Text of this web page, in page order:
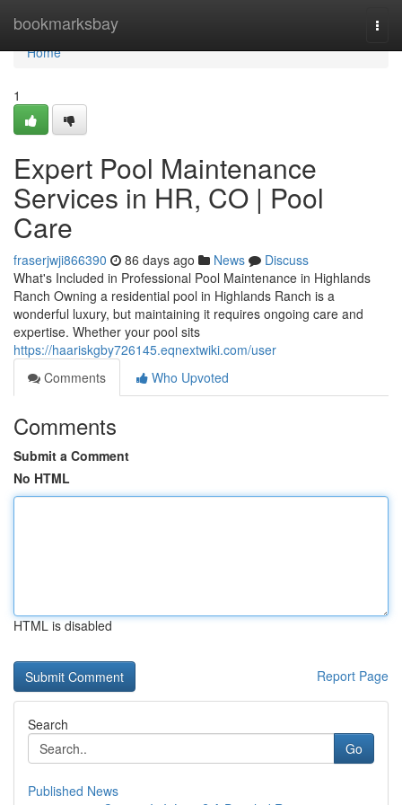
bookmarksbay
Home
Home
1
Expert Pool Maintenance
Services in HR, CO | Pool
Care
fraserjwji866390 86 days ago News
Discuss
What's Included in Professional Pool Maintenance in Highlands
Ranch Owning a residential pool in Highlands Ranch is a
wonderful luxury, but maintaining it requires ongoing care and
expertise. Whether your pool sits
https://haariskgby726145.eqnextwiki.com/user
Comments
Who Upvoted
Comments
Submit a Comment
No HTML
HTML is disabled
Report Page
Search
Go
Published News